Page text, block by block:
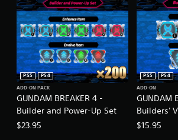
GUNDAM BREAKER 4 -
Builder and Power-Up Set
PS5
PS4
ADD-ON PACK
$23.95
GUNDAM
Builders'
PS5
PS4
ADD-ON
$15.95